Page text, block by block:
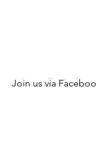
Join us via